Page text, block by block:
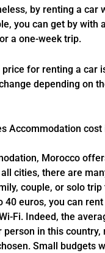
by renting a car
you can get by with
a one-week trip.
for renting a car
depending on
Accommodation
Morocco
cities, there are
couple, or solo trip
40 euros, you can
Fi. Indeed, the
person in this
Small budgets